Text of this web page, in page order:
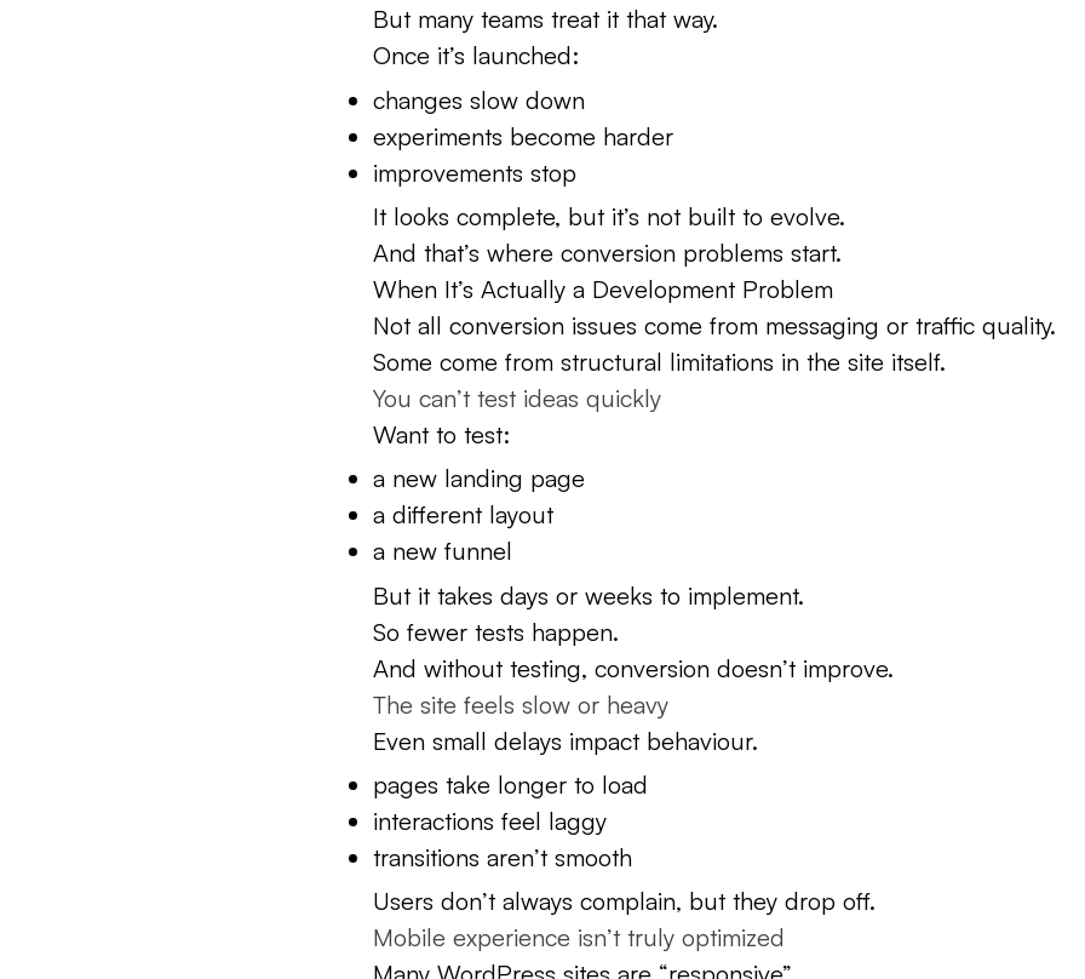
But many teams treat it that way.
Once it’s launched:
changes slow down
experiments become harder
improvements stop
It looks complete, but it’s not built to evolve.
And that’s where conversion problems start.
When It’s Actually a Development Problem
Not all conversion issues come from messaging or traffic quality.
Some come from structural limitations in the site itself.
You can’t test ideas quickly
Want to test:
a new landing page
a different layout
a new funnel
But it takes days or weeks to implement.
So fewer tests happen.
And without testing, conversion doesn’t improve.
The site feels slow or heavy
Even small delays impact behaviour.
pages take longer to load
interactions feel laggy
transitions aren’t smooth
Users don’t always complain, but they drop off.
Mobile experience isn’t truly optimized